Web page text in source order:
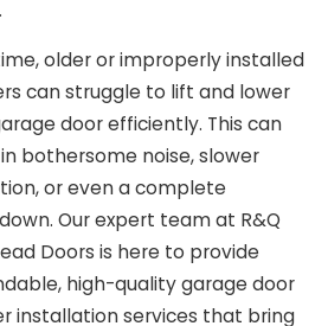
older or improperly installed
can struggle to lift and lower
door efficiently. This can
bothersome noise, slower
or even a complete
Our expert team at R&Q
Doors is here to provide
high-quality garage door
installation services that bring